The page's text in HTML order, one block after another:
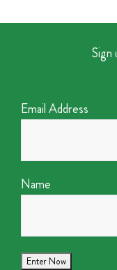
Email Address
Name